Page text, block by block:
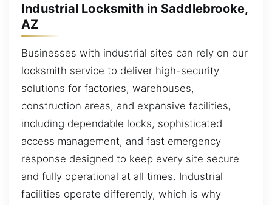
Industrial Locksmith in Saddlebrooke,
AZ
Businesses with industrial sites can rely on our
locksmith service to deliver high-security
solutions for factories, warehouses,
construction areas, and expansive facilities,
including dependable locks, sophisticated
access management, and fast emergency
response designed to keep every site secure
and fully operational at all times. Industrial
facilities operate differently, which is why